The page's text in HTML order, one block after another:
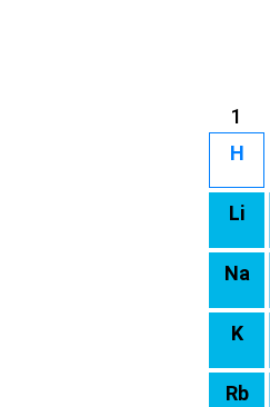
1
H
Li
Na
K
Rb